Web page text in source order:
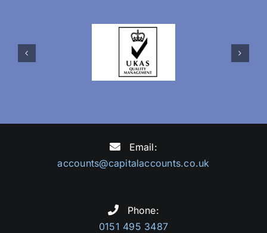
Email:
accounts@capitalaccounts.co.uk
Phone:
0151 495 3487